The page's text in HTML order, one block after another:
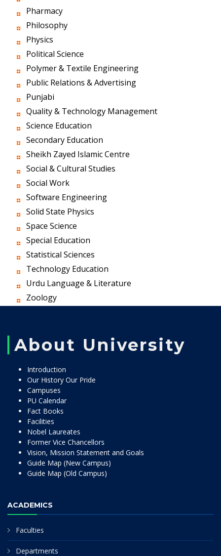
Pharmacy
Philosophy
Physics
Political Science
Polymer & Textile Engineering
Public Relations & Advertising
Punjabi
Quality & Technology Management
Science Education
Secondary Education
Sheikh Zayed Islamic Centre
Social & Cultural Studies
Social Work
Software Engineering
Solid State Physics
Space Science
Special Education
Statistical Sciences
Technology Education
Urdu Language & Literature
Zoology
About University
Introduction
Our History Our Pride
Campuses
PU Calendar
Fact Books
Facilities
Nobel Laureates
Former Vice Chancellors
Vision, Mission Statement and Goals
Guide Map (New Campus)
Guide Map (Old Campus)
ACADEMICS
Faculties
Departments